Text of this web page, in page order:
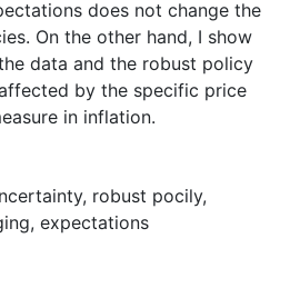
does not change the
On the other hand, I show
data and the robust policy
by the specific price
in inflation.
, robust pocily,
, expectations